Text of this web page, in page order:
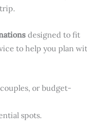
designed to fit
to help you plan
or budget-
spots.